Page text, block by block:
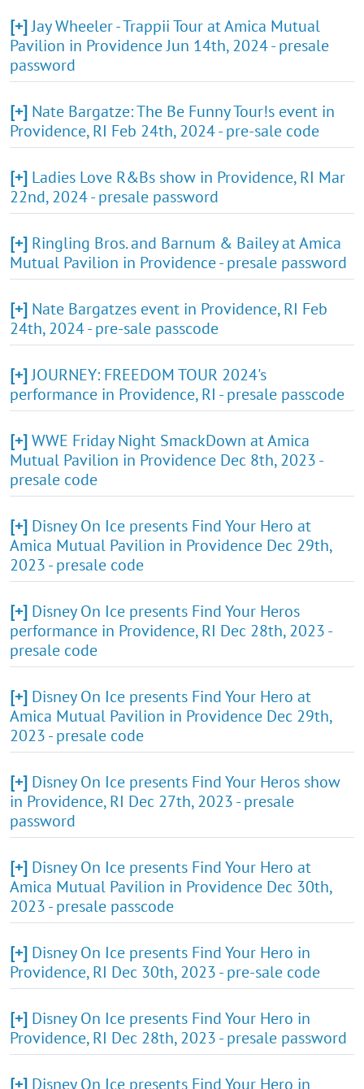
[+]Jay Wheeler - Trappii Tour at Amica Mutual
Pavilion in Providence Jun 14th, 2024 - presale
password
[+] Nate Bargatze: The Be Funny Tour!s event in
Providence, RI Feb 24th, 2024 - pre-sale code
[+] Ladies Love R&Bs show in Providence, RI Mar
22nd, 2024 - presale password
[+] Ringling Bros. and Barnum & Bailey at Amica
Mutual Pavilion in Providence - presale password
[+] Nate Bargatzes event in Providence, RI Feb
24th, 2024 - pre-sale passcode
[+]JOURNEY: FREEDOM TOUR 2024's
performance in Providence, RI - presale passcode
[+]WWE Friday Night SmackDown at Amica
Mutual Pavilion in Providence Dec 8th, 2023 -
presale code
[+] Disney On Ice presents Find Your Hero at
Amica Mutual Pavilion in Providence Dec 29th,
2023 - presale code
[+] Disney On Ice presents Find Your Heros
performance in Providence, RI Dec 28th, 2023 -
presale code
[+] Disney On Ice presents Find Your Hero at
Amica Mutual Pavilion in Providence Dec 29th,
2023 - presale code
[+] Disney On Ice presents Find Your Heros show
in Providence, RI Dec 27th, 2023 - presale
password
[+] Disney On Ice presents Find Your Hero at
Amica Mutual Pavilion in Providence Dec 30th,
2023 - presale passcode
[+] Disney On Ice presents Find Your Hero in
Providence, RI Dec 30th, 2023 - pre-sale code
[+] Disney On Ice presents Find Your Hero in
Providence, RI Dec 28th, 2023 - presale password
[+] Disney On Ice presents Find Your Hero in